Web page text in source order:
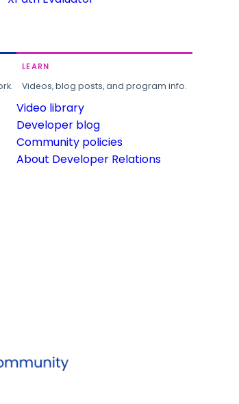
LEARN
Videos, blog posts, and program info.
Video library
Developer blog
Community policies
About Developer Relations